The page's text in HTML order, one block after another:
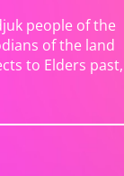
people of the
of the land
to Elders past,